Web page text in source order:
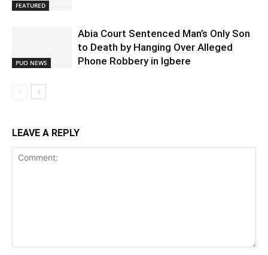
FEATURED
PUO NEWS
Abia Court Sentenced Man’s Only Son
to Death by Hanging Over Alleged
Phone Robbery in Igbere
LEAVE A REPLY